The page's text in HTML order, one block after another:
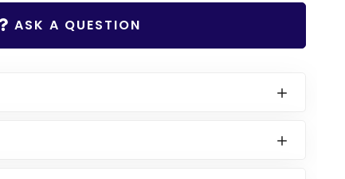
ASK A QUESTION